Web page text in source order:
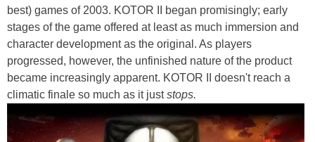
best) games of 2003. KOTOR II began promisingly; early
stages of the game offered at least as much immersion and
character development as the original. As players
progressed, however, the unfinished nature of the product
became increasingly apparent. KOTOR II doesn't reach a
climatic finale so much as it juststops.